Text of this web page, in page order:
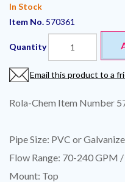
In Stock
Item No. 570361
Quantity
Email this product to a
Rola-Chem Item Number
Pipe Size: PVC or
Flow Range: 70-240 GPM
Mount: Top